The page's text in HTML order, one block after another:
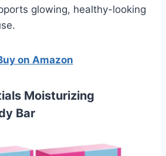
glowing, healthy-looking
on Amazon
Moisturizing
Bar